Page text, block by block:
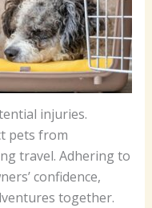
injuries.
pets from
travel. Adhering to
confidence,
together.